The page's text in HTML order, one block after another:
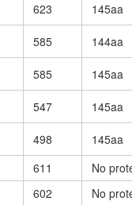
623 145aa
585 144aa
585 145aa
547 145aa
498 145aa
611 No
602 No